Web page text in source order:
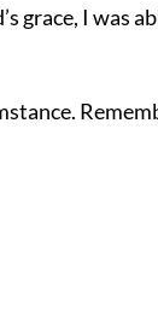
grace, I was